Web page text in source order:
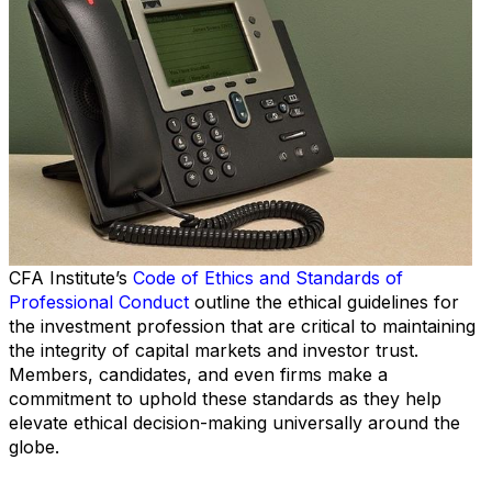
CFA Institute’s Code of Ethics and Standards of
Professional Conduct outline the ethical guidelines for
the investment profession that are critical to maintaining
the integrity of capital markets and investor trust.
Members, candidates, and even firms make a
commitment to uphold these standards as they help
elevate ethical decision-making universally around the
globe.